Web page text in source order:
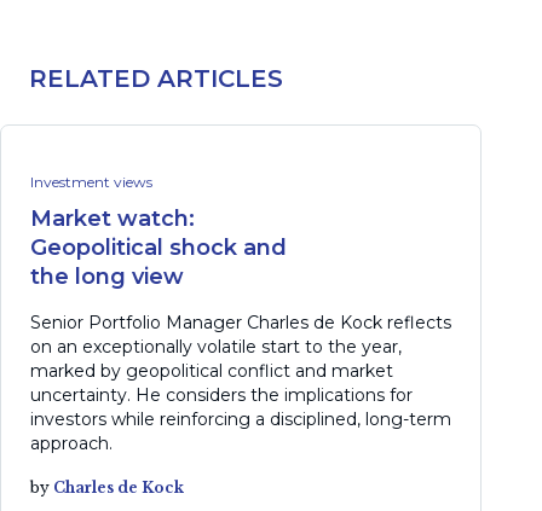
RELATED ARTICLES
Investment views
Market watch:
Geopolitical shock and
the long view
Senior Portfolio Manager Charles de Kock reflects
on an exceptionally volatile start to the year,
marked by geopolitical conflict and market
uncertainty. He considers the implications for
investors while reinforcing a disciplined, long-term
approach.
by Charles de Kock